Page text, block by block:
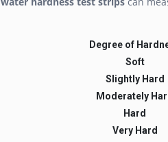
Degree of
Soft
Slightly Hard
Moderately
Hard
Very Hard